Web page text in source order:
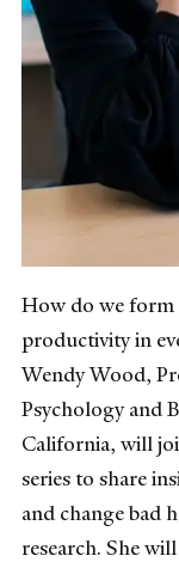
How do we form
productivity in
Wendy Wood,
Psychology and
California, will
series to share
and change bad
research. She